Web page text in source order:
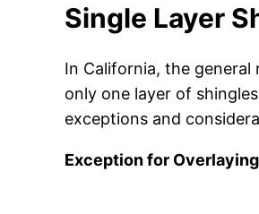
Single Layer
In California, the
only one layer of
exceptions and
Exception for